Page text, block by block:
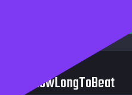
HowLongToBeat